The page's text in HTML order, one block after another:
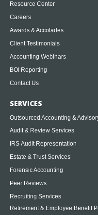
Resource Center
Careers
Awards & Accolades
Client Testimonials
Accounting Webinars
BOI Reporting
Contact Us
SERVICES
Outsourced Accounting &
Audit & Review Services
IRS Audit Representation
Estate & Trust Services
Forensic Accounting
Peer Reviews
Recruiting Services
Retirement & Employee Benefit